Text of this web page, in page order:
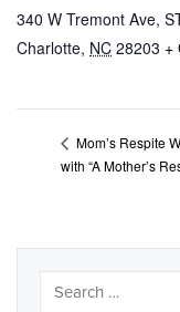
340 W Tremont Ave,
Charlotte, NC 28203 +
Mom’s Respite
with “A Mother’s